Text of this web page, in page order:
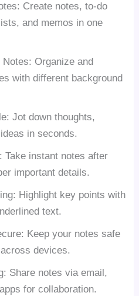
Create notes, to-do
and memos in one
Organize and
with different background
Jot down thoughts,
in seconds.
Take instant notes after
important details.
Highlight key points with
text.
Keep your notes safe
devices.
Share notes via email,
for collaboration.